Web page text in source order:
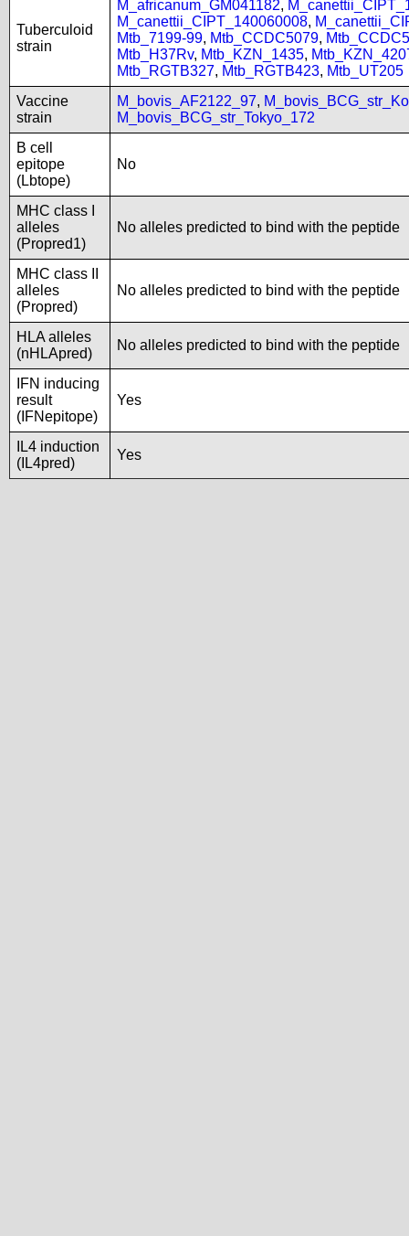
Tuberculoid
strain
M_africanum_GM041182,
M_canettii_CIPT_140060008,
Mtb_7199-99, Mtb_CCDC5079,
Mtb_H37Rv, Mtb_KZN_1435,
Mtb_RGTB327, Mtb_RGTB423, Mtb_UT205
Vaccine
strain
M_bovis_AF2122_97,
M_bovis_BCG_str_Tokyo_172
B cell
epitope
(Lbtope)
No
MHC class I
alleles
(Propred1)
No alleles predicted to bind with the peptide
MHC class II
alleles
(Propred)
No alleles predicted to bind with the peptide
HLA alleles
(nHLApred)
No alleles predicted to bind with the peptide
IFN inducing
result
(IFNepitope)
Yes
IL4 induction
(IL4pred)
Yes